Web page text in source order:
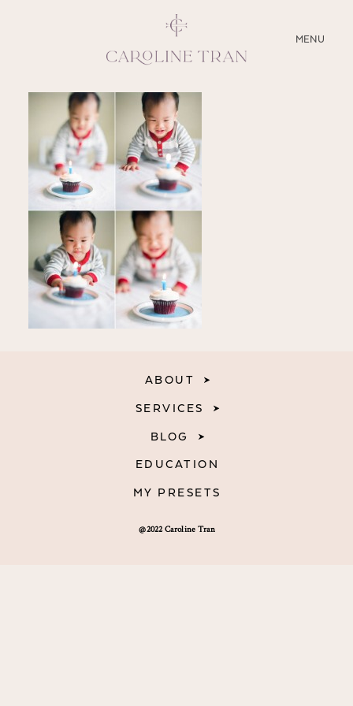
MENU
CLOSE
ABOUT
SERVICES
BLOG
EDUCATION
MY PRESETS
@2022 Caroline Tran
ABOUT
SERVICES
BLOG
EDUCATION
MY PRESETS